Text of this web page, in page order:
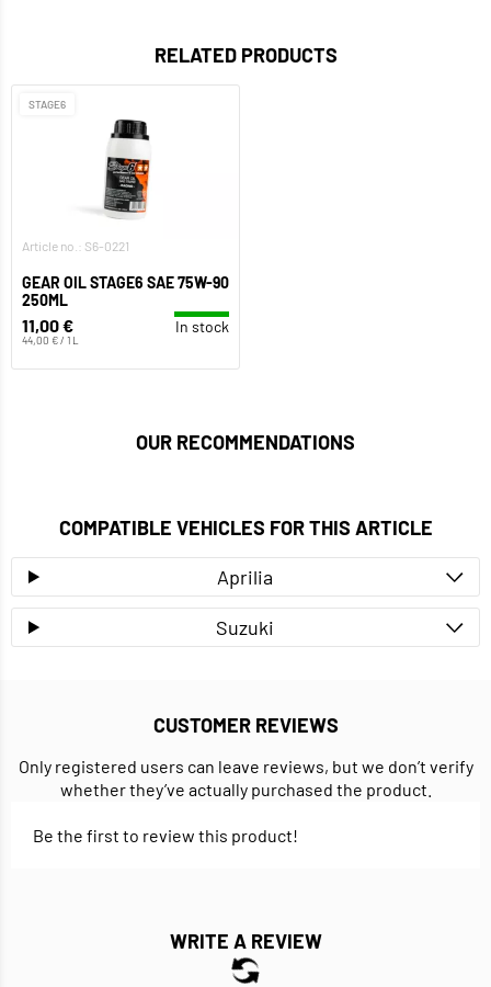
RELATED PRODUCTS
STAGE6
Article no.: S6-0221
GEAR OIL STAGE6 SAE 75W-90
250ML
11,00 €
44,00 € / 1 L
In stock
OUR RECOMMENDATIONS
COMPATIBLE VEHICLES FOR THIS ARTICLE
Aprilia
Suzuki
CUSTOMER REVIEWS
Only registered users can leave reviews, but we don’t verify
whether they’ve actually purchased the product.
Be the first to review this product!
WRITE A REVIEW